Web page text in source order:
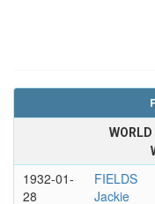
1932-01-
28
FIELDS
Jackie